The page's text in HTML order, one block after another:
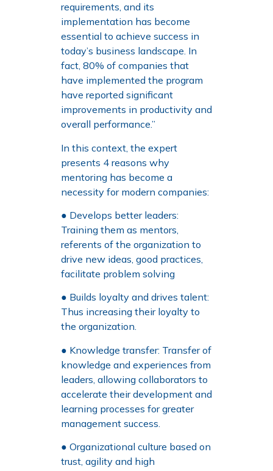
requirements, and its
implementation has become
essential to achieve success in
today’s business landscape. In
fact, 80% of companies that
have implemented the program
have reported significant
improvements in productivity and
overall performance.”
In this context, the expert
presents 4 reasons why
mentoring has become a
necessity for modern companies:
● Develops better leaders:
Training them as mentors,
referents of the organization to
drive new ideas, good practices,
facilitate problem solving
● Builds loyalty and drives talent:
Thus increasing their loyalty to
the organization.
● Knowledge transfer: Transfer of
knowledge and experiences from
leaders, allowing collaborators to
accelerate their development and
learning processes for greater
management success.
● Organizational culture based on
trust, agility and high